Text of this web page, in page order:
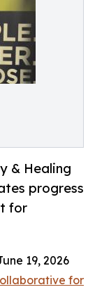
& Healing
progress
for
19, 2026
for